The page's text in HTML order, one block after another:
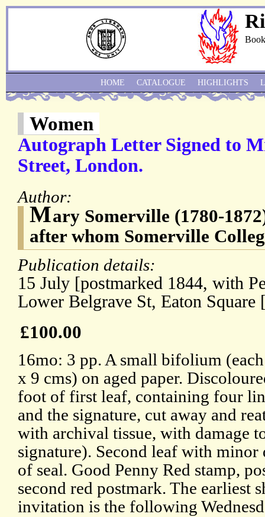
Women
Autograph Letter Signed to
Street, London.
Author:
Mary Somerville (1780-
after whom Somerville
Publication details:
15 July [postmarked 1844, with
Lower Belgrave St, Eaton Square
£100.00
16mo: 3 pp. A small bifolium
x 9 cms) on aged paper.
foot of first leaf, containing four
and the signature, cut away and
with archival tissue, with damage
signature). Second leaf with
of seal. Good Penny Red stamp,
second red postmark. The earliest
invitation is the following
HOME CATALOGUE HIGHLIGHTS